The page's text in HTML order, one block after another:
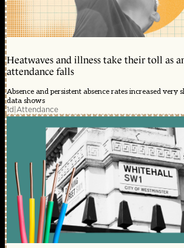
Heatwaves and illness take their toll as
attendance falls
Absence and persistent absence rates increased very
data shows
1d|Attendance